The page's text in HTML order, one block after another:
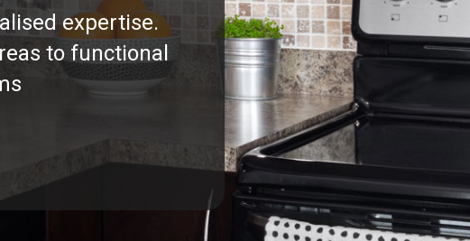
expertise.
to functional